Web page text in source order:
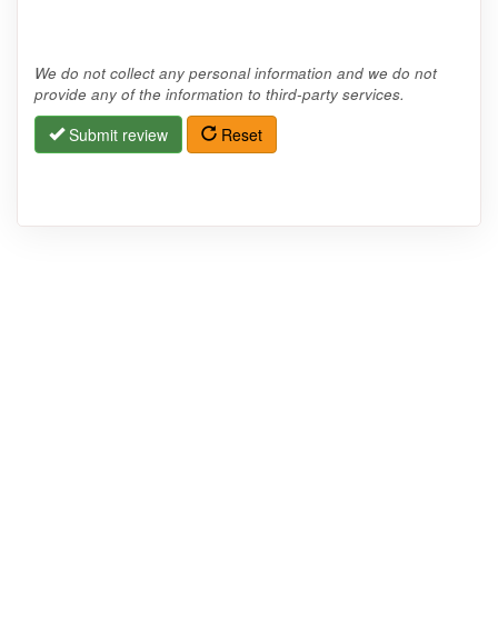
We do not collect any personal information and we do not
provide any of the information to third-party services.
Submit review Reset